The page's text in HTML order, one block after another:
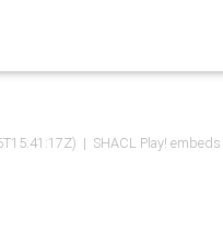
| SHACL Play! embeds